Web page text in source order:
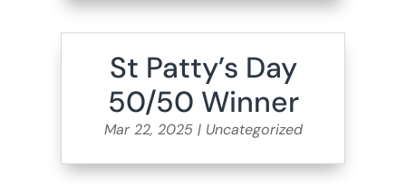
St Patty’s Day
50/50 Winner
Mar 22, 2025| Uncategorized